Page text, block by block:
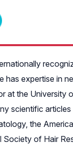
expertise in
at the
scientific
the
of Hair